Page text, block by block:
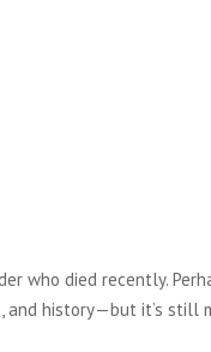
who died recently.
and history—but it’s still